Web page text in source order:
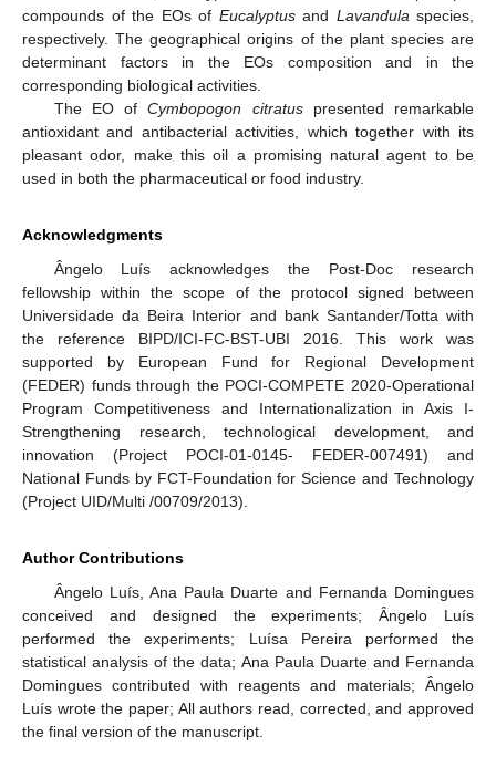
compounds of the EOs of Eucalyptusand Lavandula species,
respectively. The geographical origins of the plant species are
determinant factors in the EOs composition and in the
corresponding biological activities.
The EO ofCymbopogon citratuspresented remarkable
antioxidant and antibacterial activities, which together with its
pleasant odor, make this oil a promising natural agent to be
used in both the pharmaceutical or food industry.
Acknowledgments
Ângelo Luís acknowledges the Post-Doc research
fellowship within the scope of the protocol signed between
Universidade da Beira Interior and bank Santander/Totta with
the reference BIPD/ICI-FC-BST-UBI 2016. This work was
supported by European Fund for Regional Development
(FEDER) funds through the POCI-COMPETE 2020-Operational
Program Competitiveness and Internationalization in Axis I-
Strengthening research, technological development, and
innovation (Project POCI-01-0145- FEDER-007491) and
National Funds by FCT-Foundation for Science and Technology
(Project UID/Multi /00709/2013).
Author Contributions
Ângelo Luís, Ana Paula Duarte and Fernanda Domingues
conceived and designed the experiments; Ângelo Luís
performed the experiments; Luísa Pereira performed the
statistical analysis of the data; Ana Paula Duarte and Fernanda
Domingues contributed with reagents and materials; Ângelo
Luís wrote the paper; All authors read, corrected, and approved
the final version of the manuscript.